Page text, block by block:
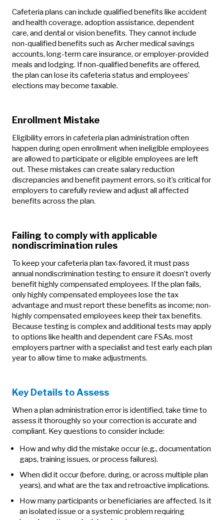
Cafeteria plans can include qualified benefits like accident
and health coverage, adoption assistance, dependent
care, and dental or vision benefits. They cannot include
non-qualified benefits such as Archer medical savings
accounts, long-term care insurance, or employer-provided
meals and lodging. If non-qualified benefits are offered,
the plan can lose its cafeteria status and employees’
elections may become taxable.
Enrollment Mistake
Eligibility errors in cafeteria plan administration often
happen during open enrollment when ineligible employees
are allowed to participate or eligible employees are left
out. These mistakes can create salary reduction
discrepancies and benefit payment errors, so it’s critical for
employers to carefully review and adjust all affected
benefits across the plan.
Failing to comply with applicable
nondiscrimination rules
To keep your cafeteria plan tax-favored, it must pass
annual nondiscrimination testing to ensure it doesn’t overly
benefit highly compensated employees. If the plan fails,
only highly compensated employees lose the tax
advantage and must report these benefits as income; non-
highly compensated employees keep their tax benefits.
Because testing is complex and additional tests may apply
to options like health and dependent care FSAs, most
employers partner with a specialist and test early each plan
year to allow time to make adjustments.
Key Details to Assess
When a plan administration error is identified, take time to
assess it thoroughly so your correction is accurate and
compliant. Key questions to consider include:
How and why did the mistake occur (e.g., documentation
gaps, training issues, or process failures).
When did it occur (before, during, or across multiple plan
years), and what are the tax and retroactive implications.
How many participants or beneficiaries are affected. Is it
an isolated issue or a systemic problem requiring